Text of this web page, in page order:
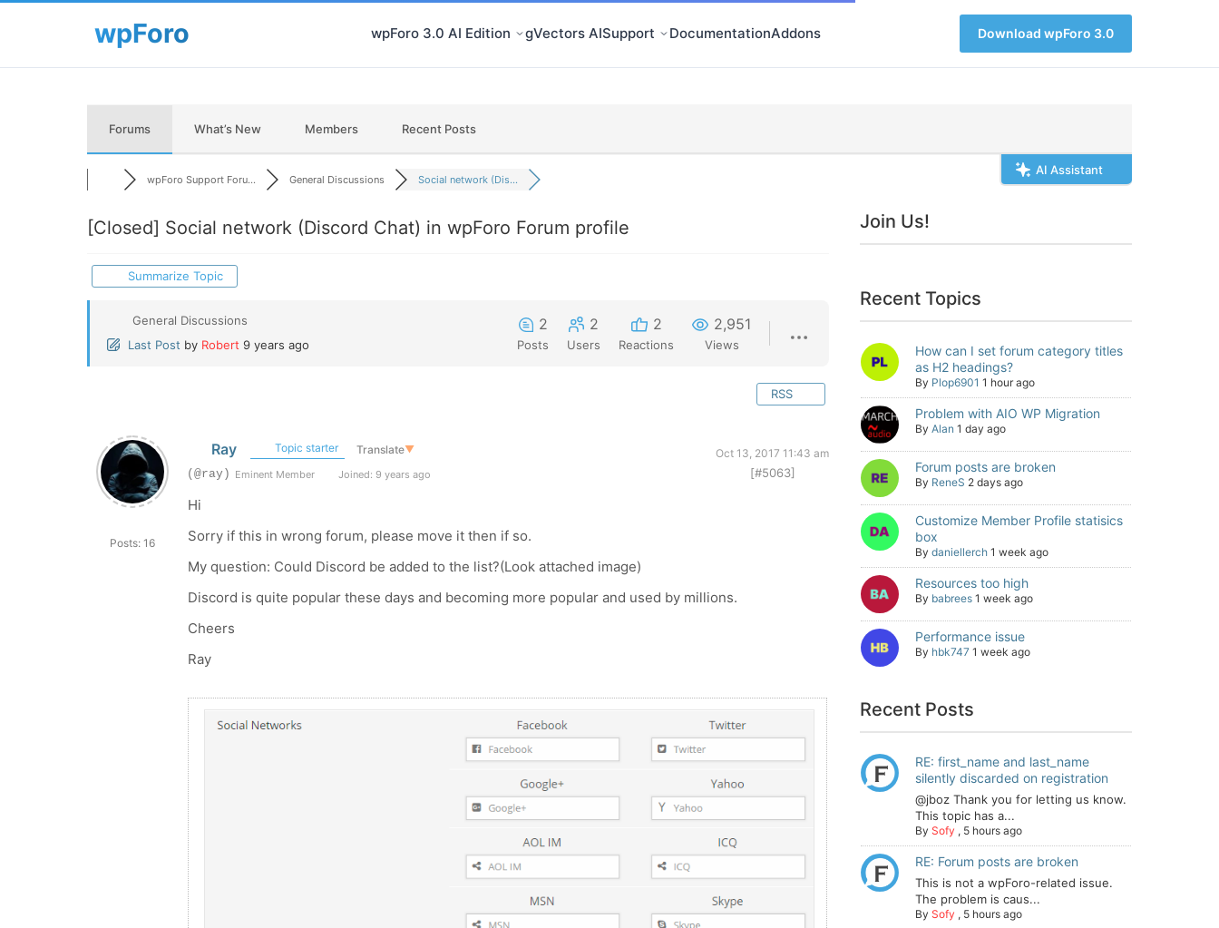
wpForo 3.0 AI Edition gVectors AISupport DocumentationAddons Download wpForo 3.0
Forums What’s New Members Recent Posts
AI Assistant
wpForo Support Foru... General Discussions Social network (Dis...
[Closed] Social network (Discord Chat) in wpForo Forum profile
Summarize Topic
General Discussions
Last Post by Robert 9 years ago
2
Posts
2
Users
2
Reactions
2,951
Views
RSS
Posts: 16
Ray Topic starter Translate▼
Oct 13, 2017 11:43 am
(@ray) Eminent Member Joined: 9 years ago [#5063]
Hi
Sorry if this in wrong forum, please move it then if so.
My question: Could Discord be added to the list?(Look attached image)
Discord is quite popular these days and becoming more popular and used by millions.
Cheers
Ray
Join Us!
Recent Topics
How can I set forum category titles
as H2 headings?
By Plop6901 1 hour ago
Problem with AIO WP Migration
By Alan 1 day ago
Forum posts are broken
By ReneS 2 days ago
Customize Member Profile statisics
box
By daniellerch 1 week ago
Resources too high
By babrees 1 week ago
Performance issue
By hbk747 1 week ago
Recent Posts
RE: first_name and last_name
silently discarded on registration
@jboz Thank you for letting us know.
This topic has a...
By Sofy , 5 hours ago
RE: Forum posts are broken
This is not a wpForo-related issue.
The problem is caus...
By Sofy , 5 hours ago